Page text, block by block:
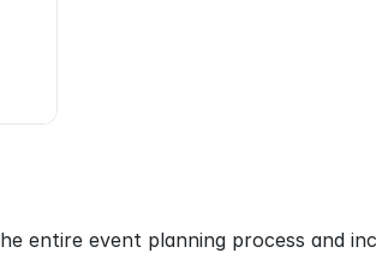
entire event planning process and